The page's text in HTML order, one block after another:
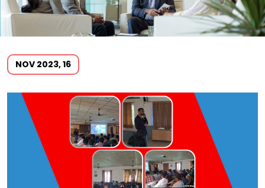
NOV 2023, 16